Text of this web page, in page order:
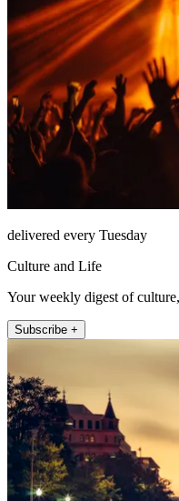
delivered every Tuesday
Culture and Life
Your weekly digest of
Subscribe +